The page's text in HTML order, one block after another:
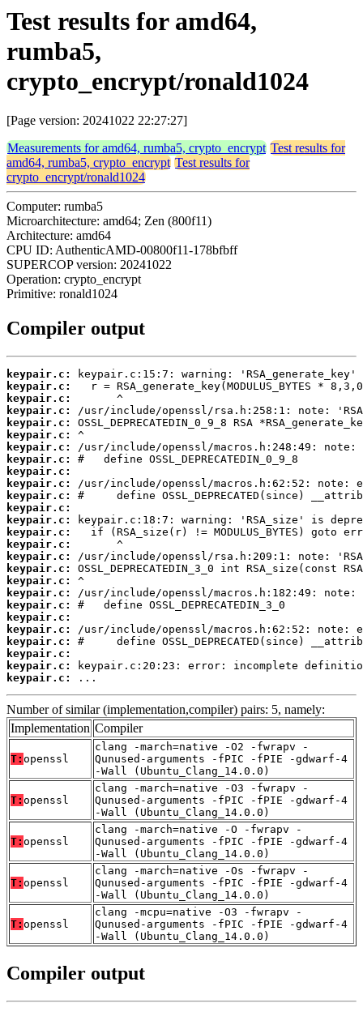
Test results for amd64,
rumba5,
crypto_encrypt/ronald1024
[Page version: 20241022 22:27:27]
Measurements for amd64, rumba5, crypto_encrypt Test results for
amd64, rumba5, crypto_encrypt Test results for
crypto_encrypt/ronald1024
Computer: rumba5
Microarchitecture: amd64; Zen (800f11)
Architecture: amd64
CPU ID: AuthenticAMD-00800f11-178bfbff
SUPERCOP version: 20241022
Operation: crypto_encrypt
Primitive: ronald1024
Compiler output
keypair.c:
keypair.c:
keypair.c:
keypair.c:
keypair.c:
keypair.c:
keypair.c:
keypair.c:
keypair.c:
keypair.c:
keypair.c:
keypair.c:
keypair.c:
keypair.c:
keypair.c:
keypair.c:
keypair.c:
keypair.c:
keypair.c:
keypair.c:
keypair.c:
keypair.c:
keypair.c:
keypair.c:
keypair.c:
keypair.c:
...
Number of similar (implementation,compiler) pairs: 5, namely:
Implementation Compiler
T: openssl
clang -march=native -O2 -fwrapv -
Qunused-arguments -fPIC -fPIE -gdwarf-4
-Wall (Ubuntu_Clang_14.0.0)
T: openssl
clang -march=native -O3 -fwrapv -
Qunused-arguments -fPIC -fPIE -gdwarf-4
-Wall (Ubuntu_Clang_14.0.0)
T: openssl
clang -march=native -O -fwrapv -
Qunused-arguments -fPIC -fPIE -gdwarf-4
-Wall (Ubuntu_Clang_14.0.0)
T: openssl
clang -march=native -Os -fwrapv -
Qunused-arguments -fPIC -fPIE -gdwarf-4
-Wall (Ubuntu_Clang_14.0.0)
T: openssl
clang -mcpu=native -O3 -fwrapv -
Qunused-arguments -fPIC -fPIE -gdwarf-4
-Wall (Ubuntu_Clang_14.0.0)
Compiler output